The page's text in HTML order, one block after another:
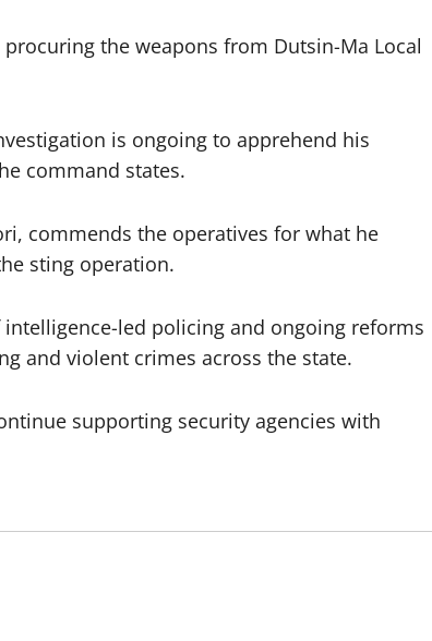
the weapons from Dutsin-Ma Local
is ongoing to apprehend his
command states.
commends the operatives for what he
sting operation.
led policing and ongoing reforms
and violent crimes across the state.
supporting security agencies with